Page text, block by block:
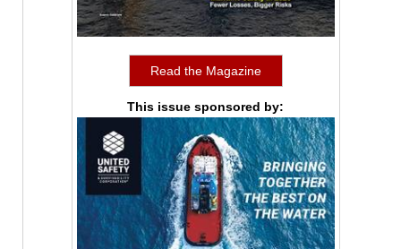
Read the Magazine
This issue sponsored by: